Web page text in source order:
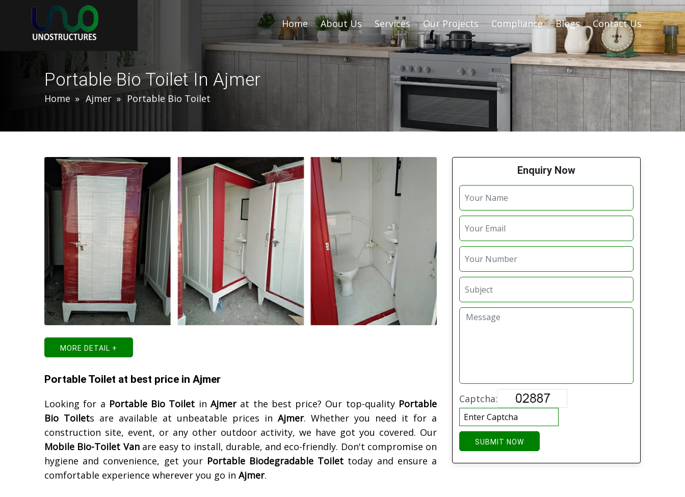
Home About Us Services Our Projects Compliance Blogs Contact Us
Portable Bio Toilet In Ajmer
Home Ajmer Portable Bio Toilet
MORE DETAIL +
Portable Toilet at best price in Ajmer
Looking for a Portable Bio Toilet inAjmerat the best price? Our top-quality Portable
Bio Toilets are available at unbeatable prices in Ajmer. Whether you need it for a
construction site, event, or any other outdoor activity, we have got you covered. Our
Mobile Bio-Toilet Vanare easy to install, durable, and eco-friendly. Don't compromise on
hygiene and convenience, get your Portable Biodegradable Toilet today and ensure a
comfortable experience wherever you go in Ajmer.
Enquiry Now
Captcha:
SUBMIT NOW